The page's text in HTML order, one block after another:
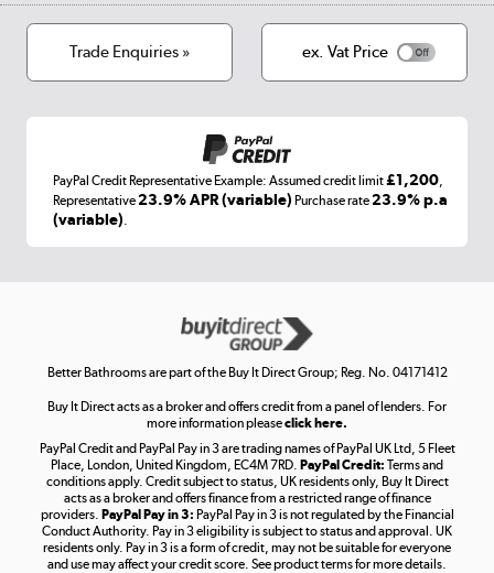
Cookies
Terms & conditions
Laptops, phones, and all things tech
Get the look for less
Shop now »
Take to the skies
Shop now »
Trade Enquiries » ex. Vat Price
PayPal Credit Representative Example: Assumed credit limit£1,200,
Representative23.9% APR (variable) Purchase rate23.9% p.a
(variable).
Better Bathrooms are part of the Buy It Direct Group; Reg. No. 04171412
Buy It Direct acts as a broker and offers credit from a panel of lenders. For
more information pleaseclick here.
PayPal Credit and PayPal Pay in 3 are trading names of PayPal UK Ltd, 5 Fleet
Place, London, United Kingdom, EC4M 7RD. PayPal Credit: Terms and
conditions apply. Credit subject to status, UK residents only, Buy It Direct
acts as a broker and offers finance from a restricted range of finance
providers. PayPal Pay in 3: PayPal Pay in 3 is not regulated by the Financial
Conduct Authority. Pay in 3 eligibility is subject to status and approval. UK
residents only. Pay in 3 is a form of credit, may not be suitable for everyone
and use may affect your credit score. See product terms for more details.